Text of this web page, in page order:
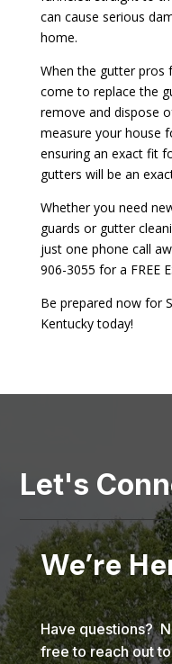
can cause serious
home.
When the gutter pros
come to replace the
remove and dispose
measure your house
ensuring an exact fit
gutters will be an
Whether you need
guards or gutter
just one phone call
906-3055 for a FREE
Be prepared now for
Kentucky today!
Let's
We’re
Have questions?
free to reach out